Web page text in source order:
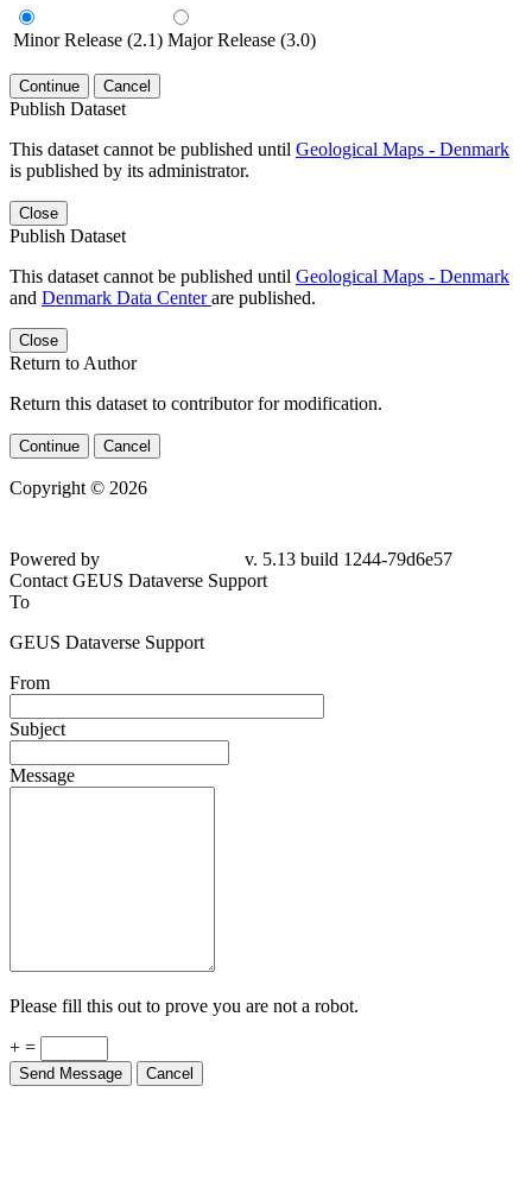
Minor Release (2.1) Major Release (3.0)
Continue Cancel
Publish Dataset
This dataset cannot be published until Geological Maps - Denmark
is published by its administrator.
Close
Publish Dataset
This dataset cannot be published until Geological Maps - Denmark
and Denmark Data Centerare published.
Close
Return to Author
Return this dataset to contributor for modification.
Continue Cancel
Copyright © 2026
79d6e57
Contact GEUS Dataverse Support
To
GEUS Dataverse Support
From
Subject
Message
Please fill this out to prove you are not a robot.
+ =
Send Message Cancel